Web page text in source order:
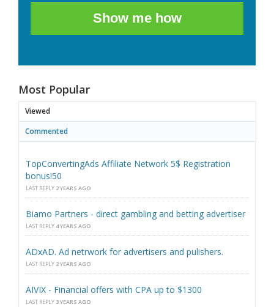
Show me how
Most Popular
Viewed
Commented
TopConvertingAds Affiliate Network 5$ Registration
bonus!50
LAST REPLY 2 YEARS AGO
Biamo Partners - direct gambling and betting advertiser
LAST REPLY 4 YEARS AGO
ADxAD. Ad netrwork for advertisers and pulishers.
LAST REPLY 2 YEARS AGO
AIVIX - Financial offers with CPA up to $1300
LAST REPLY 3 YEARS AGO